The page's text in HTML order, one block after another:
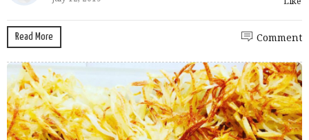
Read More Comment